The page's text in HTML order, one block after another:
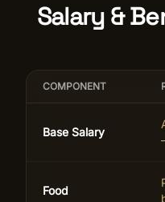
Salary &
COMPONENT
Base Salary
Food